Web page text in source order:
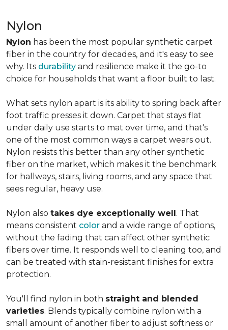
Nylon
Nylon has been the most popular synthetic carpet
fiber in the country for decades, and it's easy to see
why. Its durability and resilience make it the go-to
choice for households that want a floor built to last.
What sets nylon apart is its ability to spring back after
foot traffic presses it down. Carpet that stays flat
under daily use starts to mat over time, and that's
one of the most common ways a carpet wears out.
Nylon resists this better than any other synthetic
fiber on the market, which makes it the benchmark
for hallways, stairs, living rooms, and any space that
sees regular, heavy use.
Nylon also takes dye exceptionally well. That
means consistent color and a wide range of options,
without the fading that can affect other synthetic
fibers over time. It responds well to cleaning too, and
can be treated with stain-resistant finishes for extra
protection.
You'll find nylon in both straight and blended
varieties. Blends typically combine nylon with a
small amount of another fiber to adjust softness or